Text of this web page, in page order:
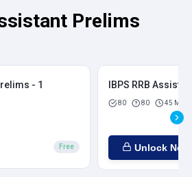
Prelims
- 1
Free
IBPS RRB
80 80 45 Mins
Unlock Now